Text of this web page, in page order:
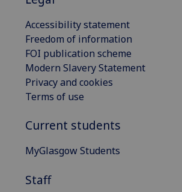
Accessibility statement
Freedom of information
FOI publication scheme
Modern Slavery Statement
Privacy and cookies
Terms of use
Current students
MyGlasgow Students
Staff